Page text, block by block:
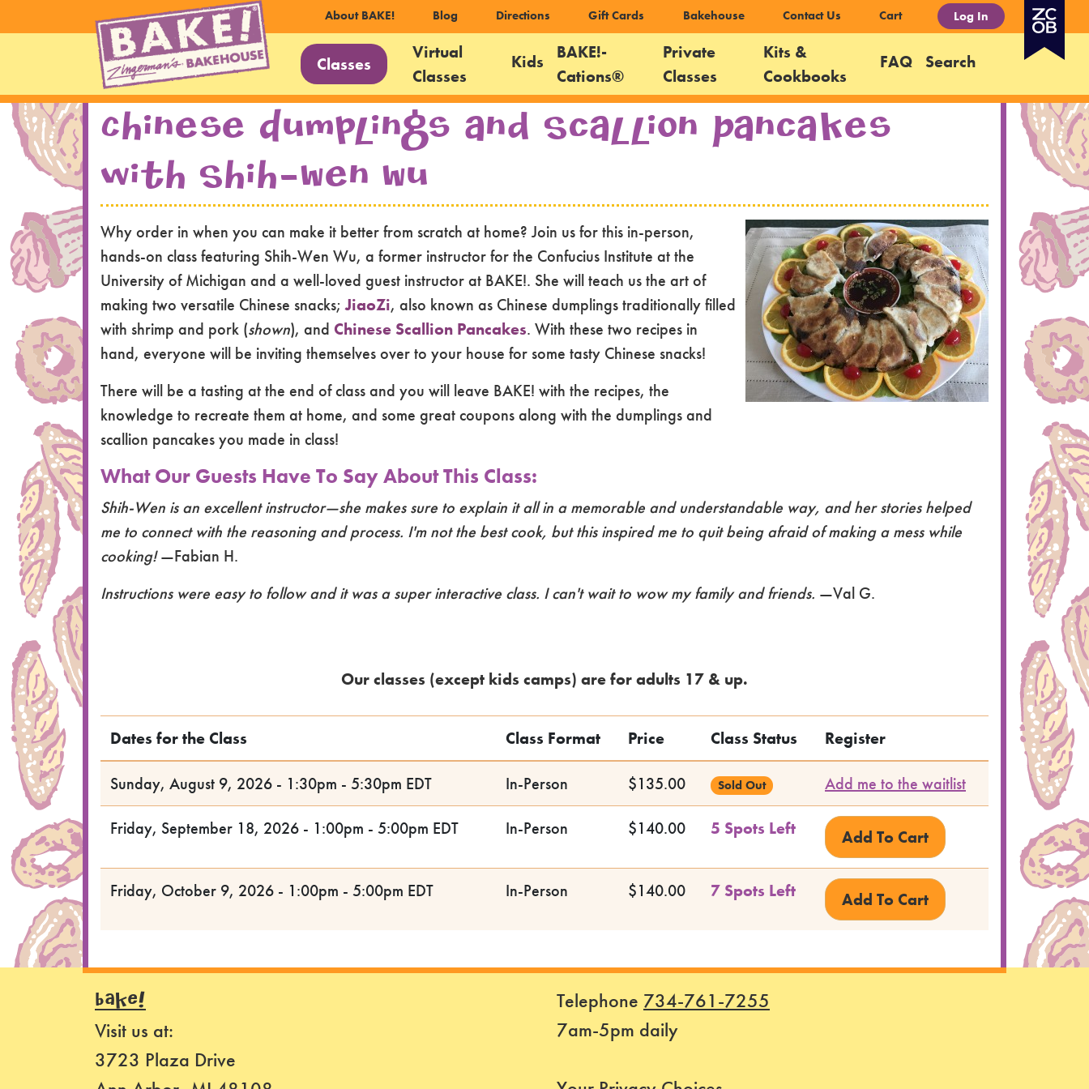
Skip to main content
Secondary
Navigation
About BAKE! Blog Directions Gift Cards Bakehouse Contact Us Cart Log In
Main
Navigation
Classes
Virtual
Classes
Kids
BAKE!-
Cations®
Private
Classes
Kits &
Cookbooks
FAQ Search
Chinese Dumplings and Scallion Pancakes
with Shih-Wen Wu
Why order in when you can make it better from scratch at home? Join us for this in-person,
hands-on class featuring Shih-Wen Wu, a former instructor for the Confucius Institute at the
University of Michigan and a well-loved guest instructor at BAKE!. She will teach us the art of
making two versatile Chinese snacks;JiaoZi, also known as Chinese dumplings traditionally filled
with shrimp and pork (shown), and Chinese Scallion Pancakes. With these two recipes in
hand, everyone will be inviting themselves over to your house for some tasty Chinese snacks!
There will be a tasting at the end of class and you will leave BAKE! with the recipes, the
knowledge to recreate them at home, and some great coupons along with the dumplings and
scallion pancakes you made in class!
What Our Guests Have To Say About This Class:
Shih-Wen is an excellent instructor—she makes sure to explain it all in a memorable and understandable way, and her stories helped
me to connect with the reasoning and process. I'm not the best cook, but this inspired me to quit being afraid of making a mess while
cooking!—Fabian H.
Instructions were easy to follow and it was a super interactive class. I can't wait to wow my family and friends. —Val G.
Our classes (except kids camps) are for adults 17 & up.
Dates for the Class Class Format Price Class Status Register
Sunday, August 9, 2026 - 1:30pm - 5:30pm EDT In-Person $135.00 Sold Out Add me to the waitlist
Friday, September 18, 2026 - 1:00pm - 5:00pm EDT In-Person $140.00 5 Spots Left
Friday, October 9, 2026 - 1:00pm - 5:00pm EDT In-Person $140.00 7 Spots Left
BAKE!
Visit us at:
3723 Plaza Drive
Telephone 734-761-7255
7am-5pm daily